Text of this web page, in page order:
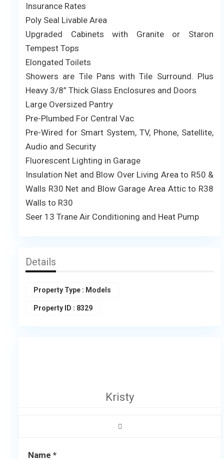
Insurance Rates
Poly Seal Livable Area
Upgraded Cabinets with Granite or Staron
Tempest Tops
Elongated Toilets
Showers are Tile Pans with Tile Surround. Plus
Heavy 3/8” Thick Glass Enclosures and Doors
Large Oversized Pantry
Pre-Plumbed For Central Vac
Pre-Wired for Smart System, TV, Phone, Satellite,
Audio and Security
Fluorescent Lighting in Garage
Insulation Net and Blow Over Living Area to R50 &
Walls R30 Net and Blow Garage Area Attic to R38
Walls to R30
Seer 13 Trane Air Conditioning and Heat Pump
Details
Property Type : Models
Property ID : 8329
Kristy
Name *